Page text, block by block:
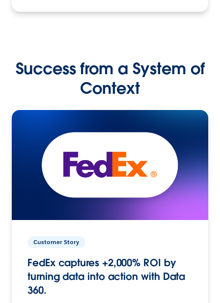
Success from a System of
Context
Customer Story
FedEx captures +2,000% ROI by
turning data into action with Data
360.